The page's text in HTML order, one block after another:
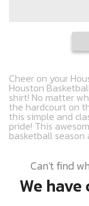
Cheer on your
Houston
shirt! No matter
the hardcourt on
this simple and
pride! This
basketball
Can’t find
We